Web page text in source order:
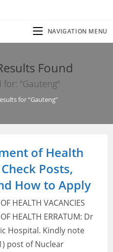
NAVIGATION MENU
Found
for: "Gauteng"
for“Gauteng”
of Health
Posts,
How to Apply
HEALTH VACANCIES
HEALTH ERRATUM: Dr
Hospital. Kindly note
post of Nuclear